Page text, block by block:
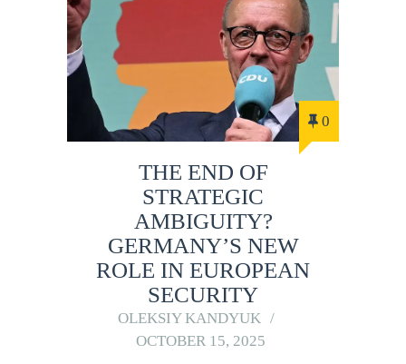
0
THE END OF
STRATEGIC
AMBIGUITY?
GERMANY’S NEW
ROLE IN EUROPEAN
SECURITY
OLEKSIY KANDYUK
OCTOBER 15, 2025